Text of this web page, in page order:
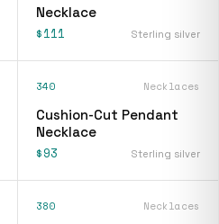
Necklace
$111 Sterling silver
340 Necklaces
Cushion-Cut Pendant
Necklace
$93 Sterling silver
380 Necklaces